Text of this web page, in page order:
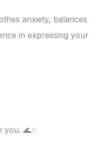
anxiety, balances
in expressing your
🌊✨